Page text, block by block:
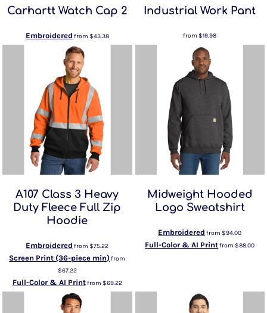
Carhartt Watch Cap 2
Embroidered from $43.38
Industrial Work Pant
from$19.98
A107 Class 3 Heavy
Duty Fleece Full Zip
Hoodie
Embroidered from$75.22
Screen Print (36-piece min)from
$67.22
Full-Color & AI Printfrom $69.22
Midweight Hooded
Logo Sweatshirt
Embroidered from$94.00
Full-Color & AI Printfrom$88.00